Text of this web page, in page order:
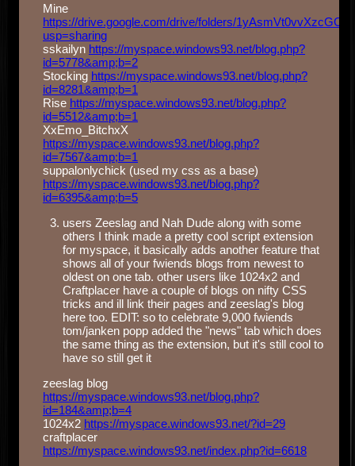
Mine
https://drive.google.com/drive/folders/
usp=sharing
sskailyn https://myspace.windows93.net/blog.php?
id=5778&amp;b=2
Stocking https://myspace.windows93.net/blog.php?
id=8281&amp;b=1
Rise https://myspace.windows93.net/blog.php?
id=5512&amp;b=1
XxEmo_BitchxX
https://myspace.windows93.net/blog.php?
id=7567&amp;b=1
suppalonlychick (used my css as a base)
https://myspace.windows93.net/blog.php?
id=6395&amp;b=5
users Zeeslag and Nah Dude along with some
others I think made a pretty cool script extension
for myspace, it basically adds another feature that
shows all of your fwiends blogs from newest to
oldest on one tab. other users like 1024x2 and
Craftplacer have a couple of blogs on nifty CSS
tricks and ill link their pages and zeeslag's blog
here too. EDIT: so to celebrate 9,000 fwiends
tom/janken popp added the "news" tab which does
the same thing as the extension, but it's still cool to
have so still get it
zeeslag blog
https://myspace.windows93.net/blog.php?
id=184&amp;b=4
1024x2 https://myspace.windows93.net/?id=29
craftplacer
https://myspace.windows93.net/index.php?id=6618